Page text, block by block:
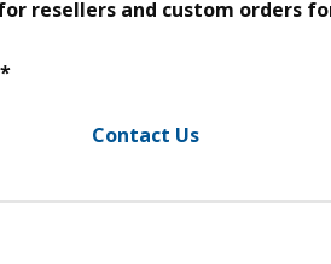
resellers and custom orders
Contact Us